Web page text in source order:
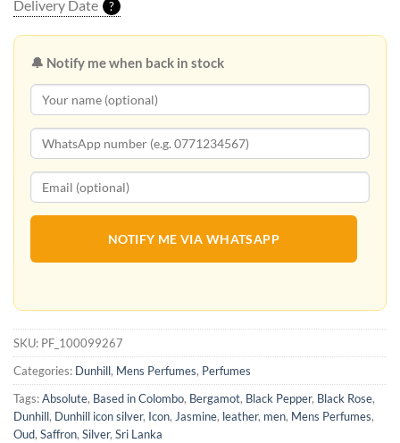
Delivery Date ?
🔔 Notify me when back in stock
NOTIFY ME VIA WHATSAPP
SKU: PF_100099267
Categories: Dunhill, Mens Perfumes, Perfumes
Tags:Absolute, Based in Colombo, Bergamot, Black Pepper, Black Rose,
Dunhill, Dunhill icon silver, Icon, Jasmine, leather, men, Mens Perfumes,
Oud, Saffron, Silver, Sri Lanka